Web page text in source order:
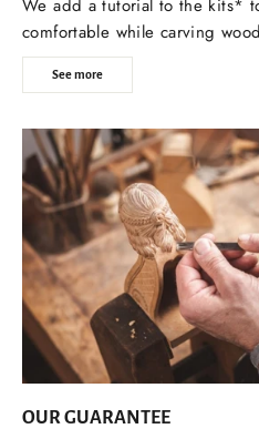
We add a tutorial to the kits*
comfortable while carving
See more
OUR GUARANTEE